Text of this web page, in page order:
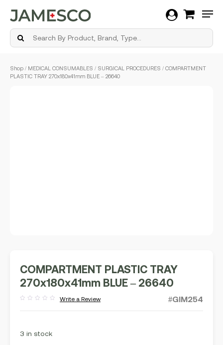
Shop / MEDICAL CONSUMABLES / SURGICAL PROCEDURES / COMPARTMENT
PLASTIC TRAY 270x180x41mm BLUE – 26640
COMPARTMENT PLASTIC TRAY
270x180x41mm BLUE – 26640
out
Write a Review #GIM254
3 in stock